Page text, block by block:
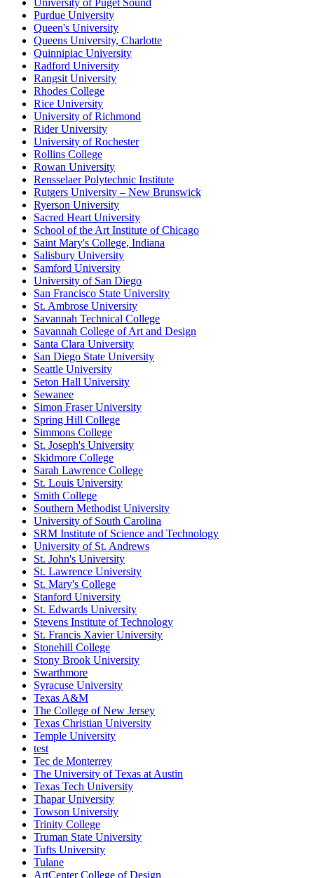
University of Puget Sound
Purdue University
Queen's University
Queens University, Charlotte
Quinnipiac University
Radford University
Rangsit University
Rhodes College
Rice University
University of Richmond
Rider University
University of Rochester
Rollins College
Rowan University
Rensselaer Polytechnic Institute
Rutgers University – New Brunswick
Ryerson University
Sacred Heart University
School of the Art Institute of Chicago
Saint Mary's College, Indiana
Salisbury University
Samford University
University of San Diego
San Francisco State University
St. Ambrose University
Savannah Technical College
Savannah College of Art and Design
Santa Clara University
San Diego State University
Seattle University
Seton Hall University
Sewanee
Simon Fraser University
Spring Hill College
Simmons College
St. Joseph's University
Skidmore College
Sarah Lawrence College
St. Louis University
Smith College
Southern Methodist University
University of South Carolina
SRM Institute of Science and Technology
University of St. Andrews
St. John's University
St. Lawrence University
St. Mary's College
Stanford University
St. Edwards University
Stevens Institute of Technology
St. Francis Xavier University
Stonehill College
Stony Brook University
Swarthmore
Syracuse University
Texas A&M
The College of New Jersey
Texas Christian University
Temple University
test
Tec de Monterrey
The University of Texas at Austin
Texas Tech University
Thapar University
Towson University
Trinity College
Truman State University
Tufts University
Tulane
ArtCenter College of Design